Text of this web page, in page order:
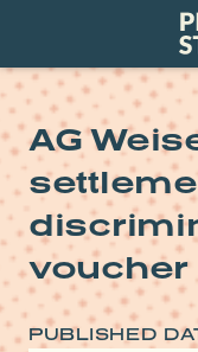
AG
voucher
PUBLISHED